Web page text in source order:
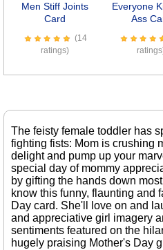
Men Stiff Joints
Card
(14
ratings)
Everyone
Ass
The feisty female toddler has
fighting fists: Mom is crushing
delight and pump up your
special day of mommy
by gifting the hands down
know this funny, flaunting and
Day card. She'll love on and
and appreciative girl imagery
sentiments featured on the
hugely praising Mother's Day